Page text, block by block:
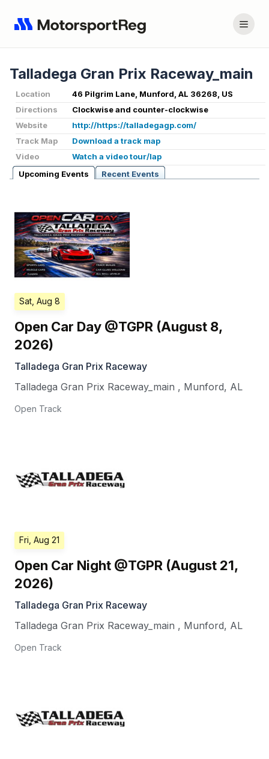
Talladega Gran Prix Raceway_main
Location
46 Pilgrim Lane, Munford, AL 36268, US
Directions
Clockwise and counter-clockwise
Website
http://https://talladegagp.com/
Track Map
Download a track map
Video
Watch a video tour/lap
Upcoming Events
Recent Events
Sat, Aug 8
Open Car Day @TGPR (August 8,
2026)
Talladega Gran Prix Raceway
Talladega Gran Prix Raceway_main , Munford, AL
Open Track
Fri, Aug 21
Open Car Night @TGPR (August 21,
2026)
Talladega Gran Prix Raceway
Talladega Gran Prix Raceway_main , Munford, AL
Open Track